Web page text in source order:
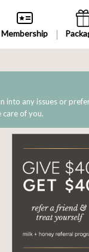
Membership
into any issues or
care of you.